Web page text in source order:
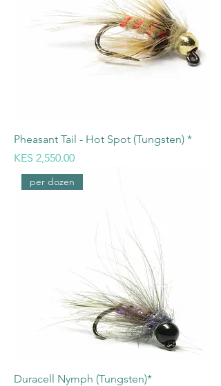
Pheasant Tail - Hot Spot (Tungsten) *
Price
KES 2,550.00
per dozen
Duracell Nymph (Tungsten)*